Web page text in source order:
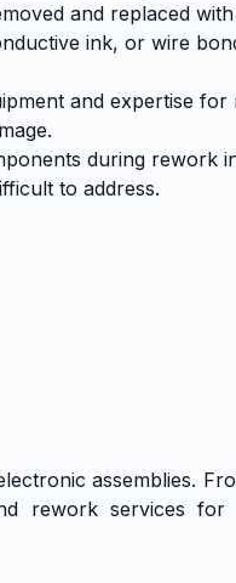
and replaced
ink, or wire
and expertise for
during rework
to address.
assemblies.
rework services for